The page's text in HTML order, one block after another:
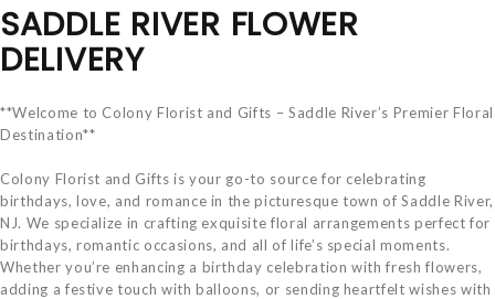
SADDLE RIVER FLOWER
DELIVERY
**Welcome to Colony Florist and Gifts – Saddle River’s Premier Floral
Destination**
Colony Florist and Gifts is your go-to source for celebrating
birthdays, love, and romance in the picturesque town of Saddle River,
NJ. We specialize in crafting exquisite floral arrangements perfect for
birthdays, romantic occasions, and all of life’s special moments.
Whether you’re enhancing a birthday celebration with fresh flowers,
adding a festive touch with balloons, or sending heartfelt wishes with